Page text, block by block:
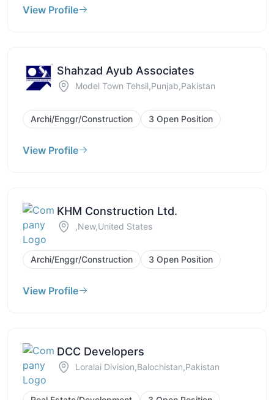
View Profile
Shahzad Ayub Associates
Model Town Tehsil,Punjab,Pakistan
Archi/Enggr/Construction 3 Open Position
View Profile
KHM Construction Ltd.
,New,United States
Archi/Enggr/Construction 3 Open Position
View Profile
DCC Developers
Loralai Division,Balochistan,Pakistan